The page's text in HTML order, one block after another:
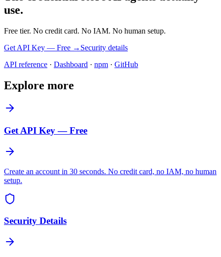
use.
Free tier. No credit card. No IAM. No human setup.
Get API Key — Free → Security details
API reference · Dashboard · npm · GitHub
Explore more
Get API Key — Free
Create an account in 30 seconds. No credit card, no IAM, no human
setup.
Security Details